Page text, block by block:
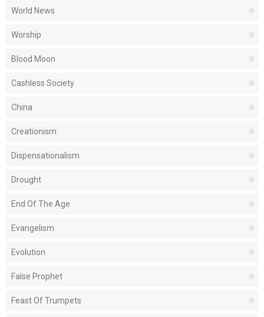
World News
Worship
Blood Moon
Cashless Society
China
Creationism
Dispensationalism
Drought
End Of The Age
Evangelism
Evolution
False Prophet
Feast Of Trumpets